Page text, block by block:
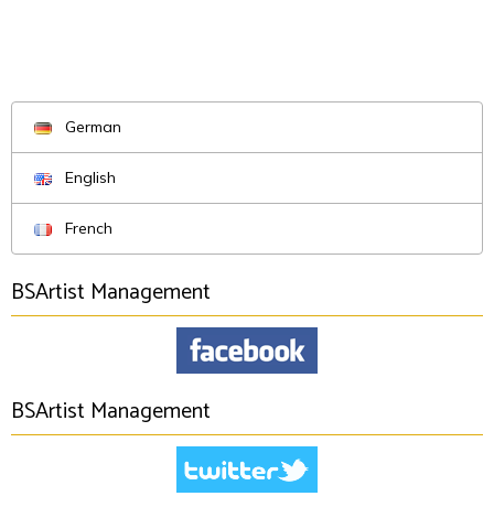
German
English
French
BSArtist Management
BSArtist Management